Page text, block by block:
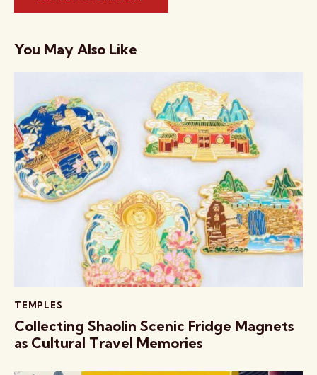
You May Also Like
TEMPLES
Collecting Shaolin Scenic Fridge Magnets
as Cultural Travel Memories